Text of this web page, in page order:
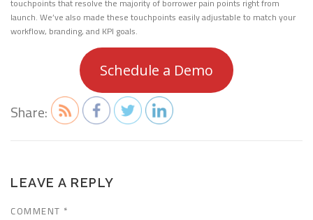
touchpoints that resolve the majority of borrower pain points right from
launch. We’ve also made these touchpoints easily adjustable to match your
workflow, branding, and KPI goals.
Schedule a Demo
Share:
LEAVE A REPLY
COMMENT *